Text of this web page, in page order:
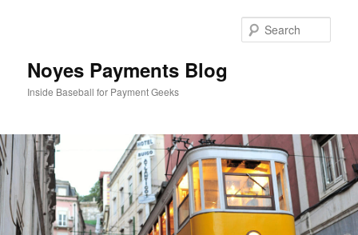
Noyes Payments Blog
Inside Baseball for Payment Geeks